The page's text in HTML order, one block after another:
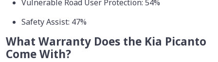
Vulnerable Road User Protection: 54%
Safety Assist: 47%
What Warranty Does the Kia Picanto
Come With?